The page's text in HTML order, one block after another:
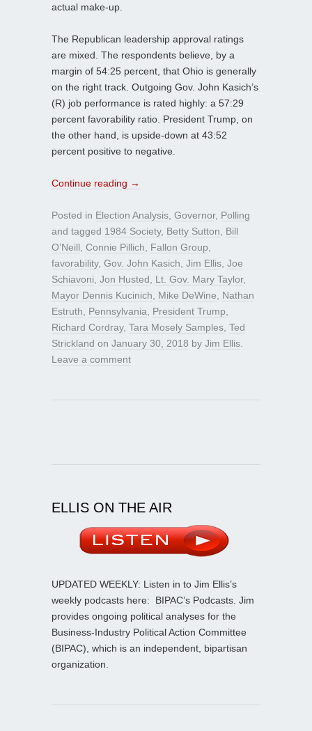
actual make-up.
The Republican leadership approval ratings
are mixed. The respondents believe, by a
margin of 54:25 percent, that Ohio is generally
on the right track. Outgoing Gov. John Kasich’s
(R) job performance is rated highly: a 57:29
percent favorability ratio. President Trump, on
the other hand, is upside-down at 43:52
percent positive to negative.
Continue reading →
Posted in Election Analysis, Governor, Polling
and tagged 1984 Society, Betty Sutton, Bill
O’Neill, Connie Pillich, Fallon Group,
favorability, Gov. John Kasich, Jim Ellis, Joe
Schiavoni, Jon Husted, Lt. Gov. Mary Taylor,
Mayor Dennis Kucinich, Mike DeWine, Nathan
Estruth, Pennsylvania, President Trump,
Richard Cordray, Tara Mosely Samples, Ted
Strickland on January 30, 2018 by Jim Ellis.
Leave a comment
ELLIS ON THE AIR
UPDATED WEEKLY: Listen in to Jim Ellis’s
weekly podcasts here: BIPAC’s Podcasts. Jim
provides ongoing political analyses for the
Business-Industry Political Action Committee
(BIPAC), which is an independent, bipartisan
organization.